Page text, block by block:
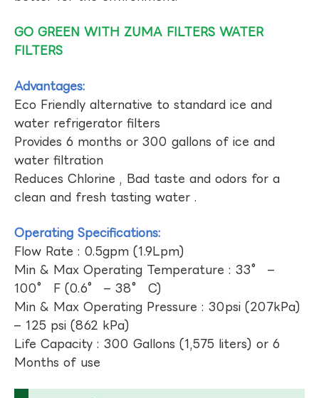
GO GREEN WITH ZUMA FILTERS WATER
FILTERS
Advantages:
Eco Friendly alternative to standard ice and
water refrigerator filters
Provides 6 months or 300 gallons of ice and
water filtration
Reduces Chlorine , Bad taste and odors for a
clean and fresh tasting water .
Operating Specifications:
Flow Rate : 0.5gpm (1.9Lpm)
Min & Max Operating Temperature : 33° –
100° F (0.6° – 38° C)
Min & Max Operating Pressure : 30psi (207kPa)
– 125 psi (862 kPa)
Life Capacity : 300 Gallons (1,575 liters) or 6
Months of use